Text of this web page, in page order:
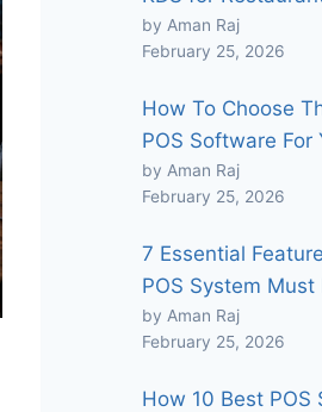
by Aman Raj
February 25, 2026
How To Choose
POS Software For
by Aman Raj
February 25, 2026
7 Essential
POS System Must
by Aman Raj
February 25, 2026
How 10 Best POS